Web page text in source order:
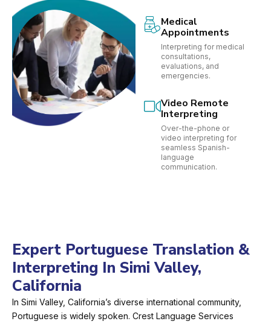
Medical
Appointments
Interpreting for medical
consultations,
evaluations, and
emergencies.
Video Remote
Interpreting
Over-the-phone or
video interpreting for
seamless Spanish-
language
communication.
Expert Portuguese Translation &
Interpreting In Simi Valley,
California
In Simi Valley, California’s diverse international community,
Portuguese is widely spoken. Crest Language Services